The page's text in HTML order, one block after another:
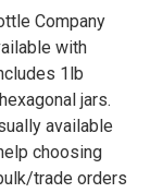
Company
with
1lb
jars.
available
choosing
trade orders